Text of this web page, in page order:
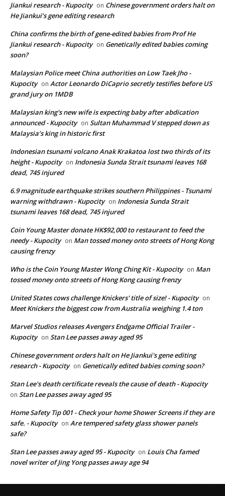
Jiankui research - Kupocity on Chinese government orders halt on
He Jiankui’s gene editing research
China confirms the birth of gene-edited babies from Prof He
Jiankui research - Kupocity on Genetically edited babies coming
soon?
Malaysian Police meet China authorities on Low Taek Jho -
Kupocity on Actor Leonardo DiCaprio secretly testifies before US
grand jury on 1MDB
Malaysian king's new wife is expecting baby after abdication
announced - Kupocity on Sultan Muhammad V stepped down as
Malaysia’s king in historic first
Indonesian tsunami volcano Anak Krakatoa lost two thirds of its
height - Kupocity on Indonesia Sunda Strait tsunami leaves 168
dead, 745 injured
6.9 magnitude earthquake strikes southern Philippines - Tsunami
warning withdrawn - Kupocity on Indonesia Sunda Strait
tsunami leaves 168 dead, 745 injured
Coin Young Master donate HK$92,000 to restaurant to feed the
needy - Kupocity on Man tossed money onto streets of Hong Kong
causing frenzy
Who is the Coin Young Master Wong Ching Kit - Kupocity on Man
tossed money onto streets of Hong Kong causing frenzy
United States cows challenge Knickers' title of size! - Kupocity on
Meet Knickers the biggest cow from Australia weighing 1.4 ton
Marvel Studios releases Avengers Endgame Official Trailer -
Kupocity on Stan Lee passes away aged 95
Chinese government orders halt on He Jiankui's gene editing
research - Kupocity on Genetically edited babies coming soon?
Stan Lee's death certificate reveals the cause of death - Kupocity
on Stan Lee passes away aged 95
Home Safety Tip 001 - Check your home Shower Screens if they are
safe. - Kupocity on Are tempered safety glass shower panels
safe?
Stan Lee passes away aged 95 - Kupocity on Louis Cha famed
novel writer of Jing Yong passes away age 94